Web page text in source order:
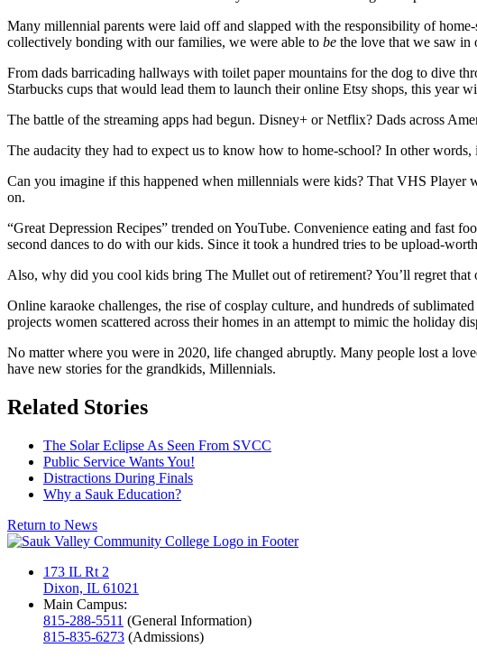
Many millennial parents were laid off and slapped with the responsibility of
collectively bonding with our families, we were able to be the love that we saw in
From dads barricading hallways with toilet paper mountains for the dog to dive
Starbucks cups that would lead them to launch their online Etsy shops, this year
The battle of the streaming apps had begun. Disney+ or Netflix? Dads across
The audacity they had to expect us to know how to home-school? In other
Can you imagine if this happened when millennials were kids? That VHS Player
on.
“Great Depression Recipes” trended on YouTube. Convenience eating and fast
second dances to do with our kids. Since it took a hundred tries to be upload-
Also, why did you cool kids bring The Mullet out of retirement? You’ll regret that
Online karaoke challenges, the rise of cosplay culture, and hundreds of
projects women scattered across their homes in an attempt to mimic the holiday
No matter where you were in 2020, life changed abruptly. Many people lost a
have new stories for the grandkids, Millennials.
Related Stories
The Solar Eclipse As Seen From SVCC
Public Service Wants You!
Distractions During Finals
Why a Sauk Education?
Return to News
173 IL Rt 2
Dixon, IL 61021
Main Campus:
815-288-5511 (General Information)
815-835-6273 (Admissions)